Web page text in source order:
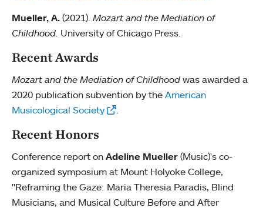
Mueller, A. (2021). Mozart and the Mediation of
Childhood. University of Chicago Press.
Recent Awards
Mozart and the Mediation of Childhood was awarded a
2020 publication subvention by the American
Musicological Society
.
Recent Honors
Conference report on Adeline Mueller (Music)'s co-
organized symposium at Mount Holyoke College,
"Reframing the Gaze: Maria Theresia Paradis, Blind
Musicians, and Musical Culture Before and After